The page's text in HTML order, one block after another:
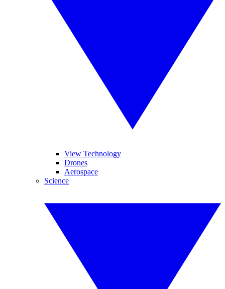
View Technology
Drones
Aerospace
Science